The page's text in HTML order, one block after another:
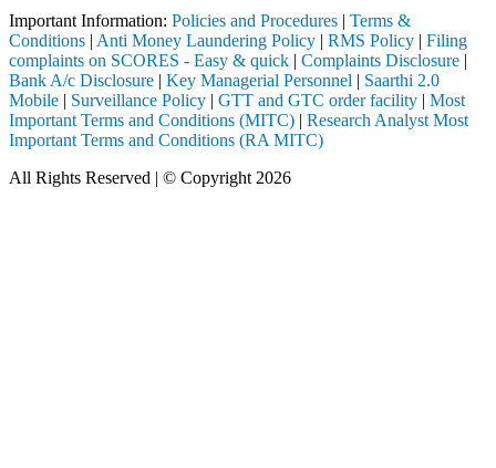
Important Information: Policies and Procedures | Terms &
Conditions | Anti Money Laundering Policy | RMS Policy | Filing
complaints on SCORES - Easy & quick | Complaints Disclosure |
Bank A/c Disclosure | Key Managerial Personnel | Saarthi 2.0
Mobile | Surveillance Policy | GTT and GTC order facility | Most
Important Terms and Conditions (MITC) | Research Analyst Most
Important Terms and Conditions (RA MITC)
All Rights Reserved | © Copyright 2026